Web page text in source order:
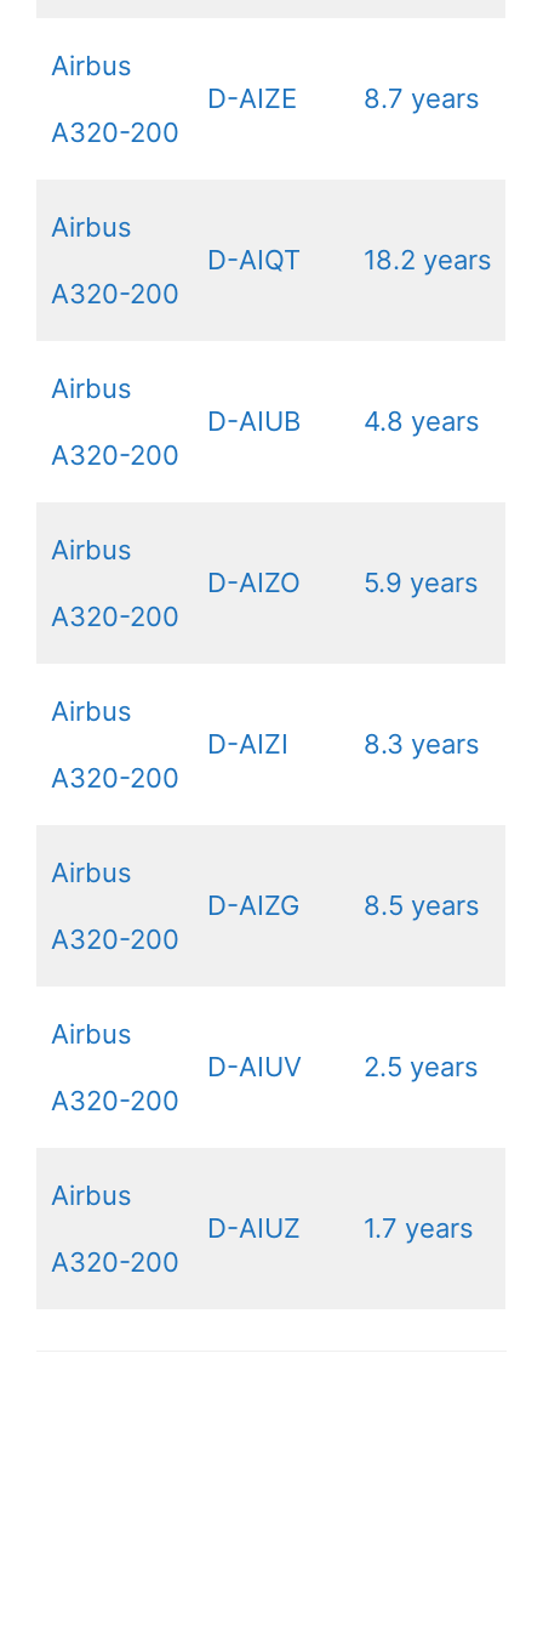
Airbus
A320-200
D-AIZE 8.7 years
Airbus
A320-200
D-AIQT 18.2 years
Airbus
A320-200
D-AIUB 4.8 years
Airbus
A320-200
D-AIZO 5.9 years
Airbus
A320-200
D-AIZI 8.3 years
Airbus
A320-200
D-AIZG 8.5 years
Airbus
A320-200
D-AIUV 2.5 years
Airbus
A320-200
D-AIUZ 1.7 years